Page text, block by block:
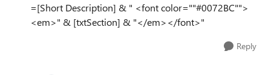
=[Short Description] & " <font color=""#0072BC"">
<em>" & [txtSection] & "</em></font>"
Reply